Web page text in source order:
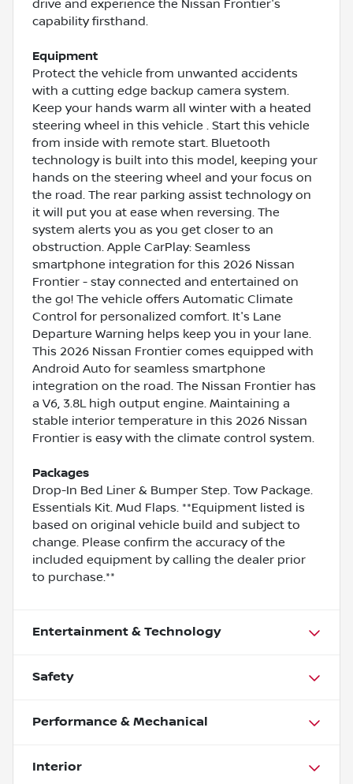
drive and experience the Nissan Frontier's
capability firsthand.
Equipment
Protect the vehicle from unwanted accidents
with a cutting edge backup camera system.
Keep your hands warm all winter with a heated
steering wheel in this vehicle . Start this vehicle
from inside with remote start. Bluetooth
technology is built into this model, keeping your
hands on the steering wheel and your focus on
the road. The rear parking assist technology on
it will put you at ease when reversing. The
system alerts you as you get closer to an
obstruction. Apple CarPlay: Seamless
smartphone integration for this 2026 Nissan
Frontier - stay connected and entertained on
the go! The vehicle offers Automatic Climate
Control for personalized comfort. It's Lane
Departure Warning helps keep you in your lane.
This 2026 Nissan Frontier comes equipped with
Android Auto for seamless smartphone
integration on the road. The Nissan Frontier has
a V6, 3.8L high output engine. Maintaining a
stable interior temperature in this 2026 Nissan
Frontier is easy with the climate control system.
Packages
Drop-In Bed Liner & Bumper Step. Tow Package.
Essentials Kit. Mud Flaps. **Equipment listed is
based on original vehicle build and subject to
change. Please confirm the accuracy of the
included equipment by calling the dealer prior
to purchase.**
Entertainment & Technology
Safety
Performance & Mechanical
Interior